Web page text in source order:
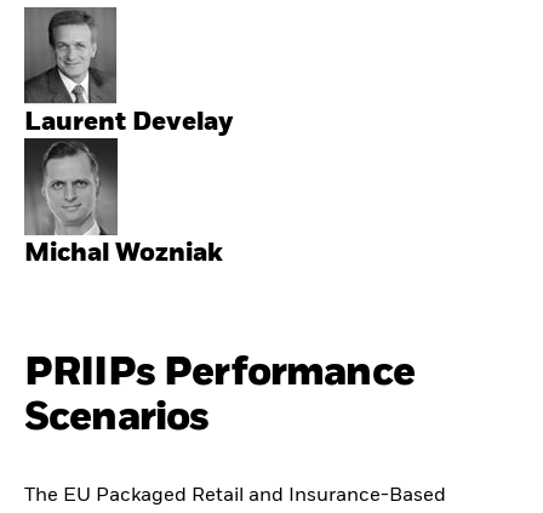
Laurent Develay
Michal Wozniak
PRIIPs Performance
Scenarios
The EU Packaged Retail and Insurance-Based